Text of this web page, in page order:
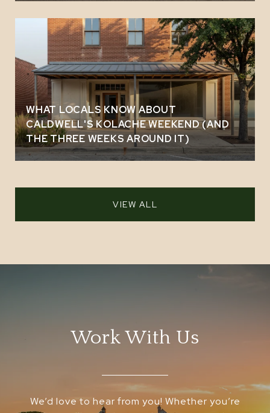
WHAT LOCALS KNOW ABOUT
CALDWELL'S KOLACHE WEEKEND (AND
THE THREE WEEKS AROUND IT)
VIEW ALL
Work With Us
We’d love to hear from you! Whether you’re